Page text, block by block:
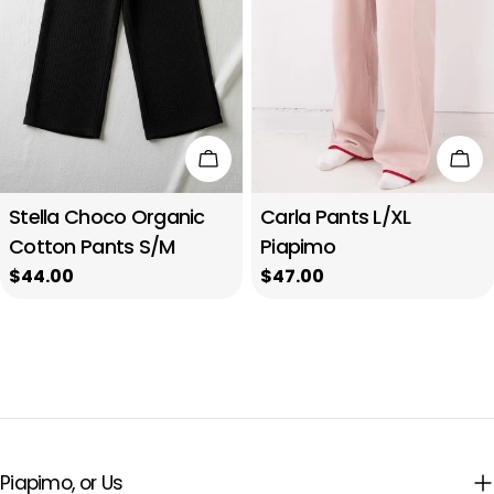
n
:
Add to cart
Stella Choco Organic
Cotton Pants S/M
Regular
$44.00
Carla Pants L/XL
Piapimo
Regular
$47.00
Piapimo, or Us